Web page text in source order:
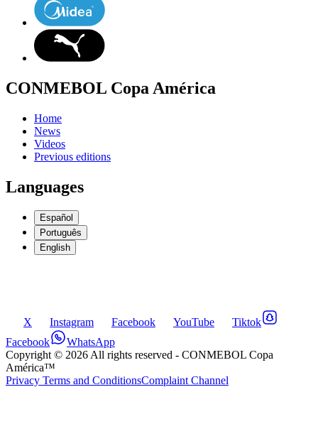
CONMEBOL Copa América
Home
News
Videos
Previous editions
Languages
Español
Português
English
X Instagram Facebook YouTube
Tiktok
Facebook
WhatsApp
Copyright © 2026All rights reserved - CONMEBOL Copa
América™
Privacy Terms and ConditionsComplaint Channel